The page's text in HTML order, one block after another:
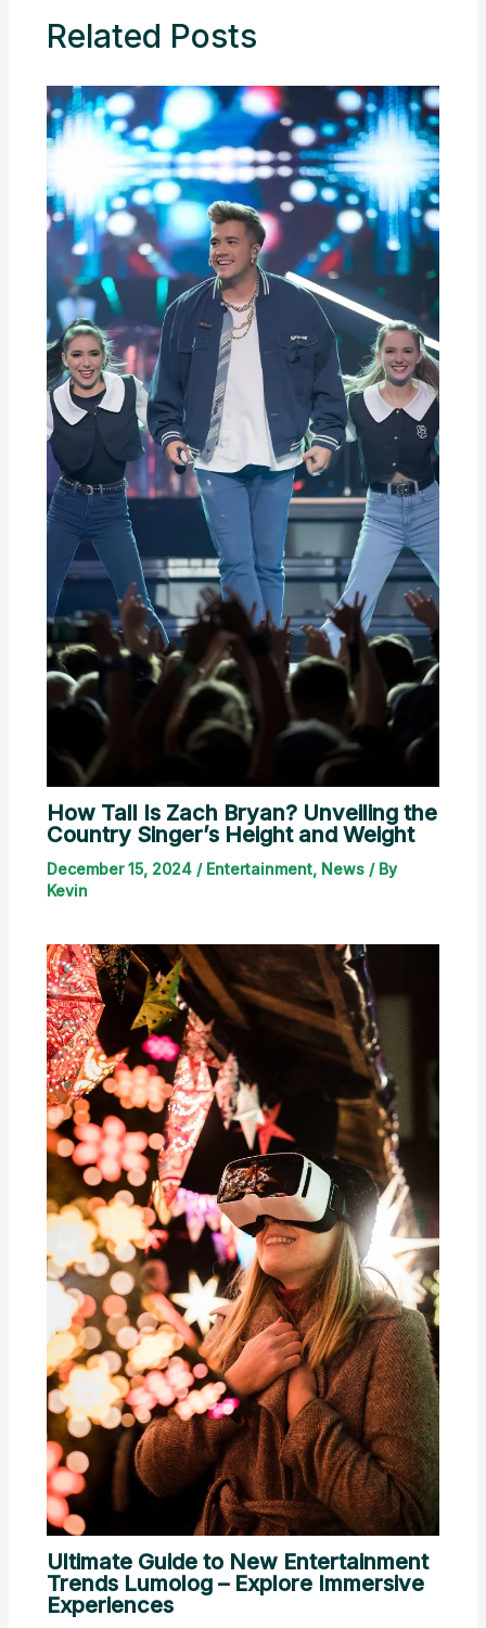
Related Posts
How Tall Is Zach Bryan? Unveiling the
Country Singer’s Height and Weight
December 15, 2024 / Entertainment, News/ By
Kevin
Ultimate Guide to New Entertainment
Trends Lumolog – Explore Immersive
Experiences